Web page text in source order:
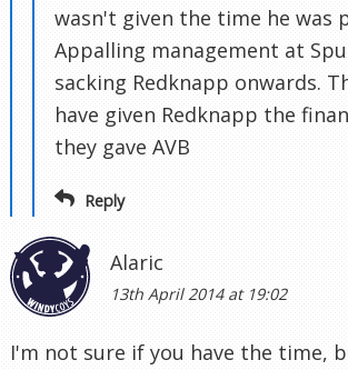
wasn't given the time he was
Appalling management at
sacking Redknapp onwards.
have given Redknapp the
they gave AVB
Reply
Alaric
13th April 2014 at 19:02
I'm not sure if you have the time,